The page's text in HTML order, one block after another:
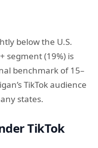
below the U.S.
segment (19%) is
benchmark of 15–
TikTok audience
states.
TikTok